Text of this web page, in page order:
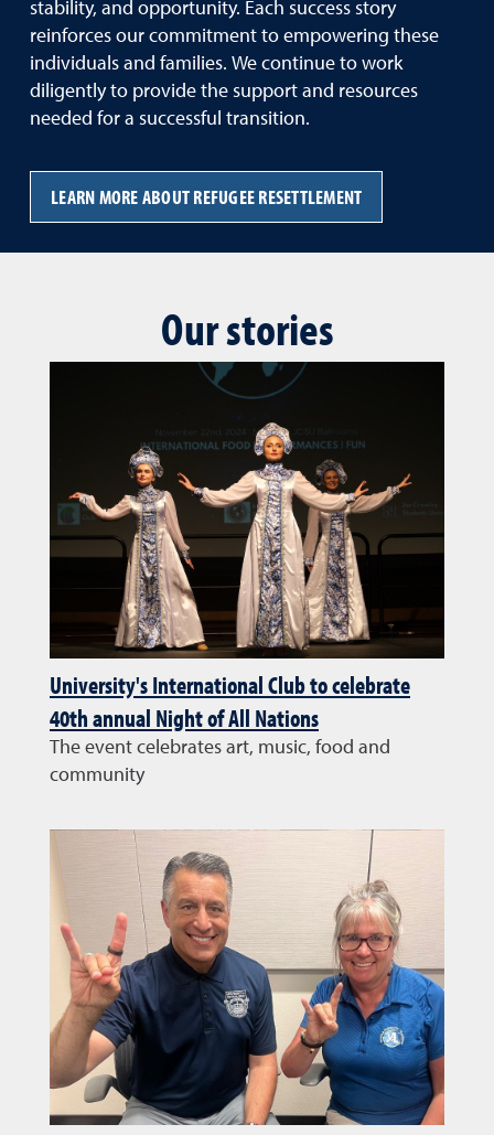
stability, and opportunity. Each success story
reinforces our commitment to empowering these
individuals and families. We continue to work
diligently to provide the support and resources
needed for a successful transition.
LEARN MORE ABOUT REFUGEE RESETTLEMENT
Our stories
University's International Club to celebrate
40th annual Night of All Nations
The event celebrates art, music, food and
community